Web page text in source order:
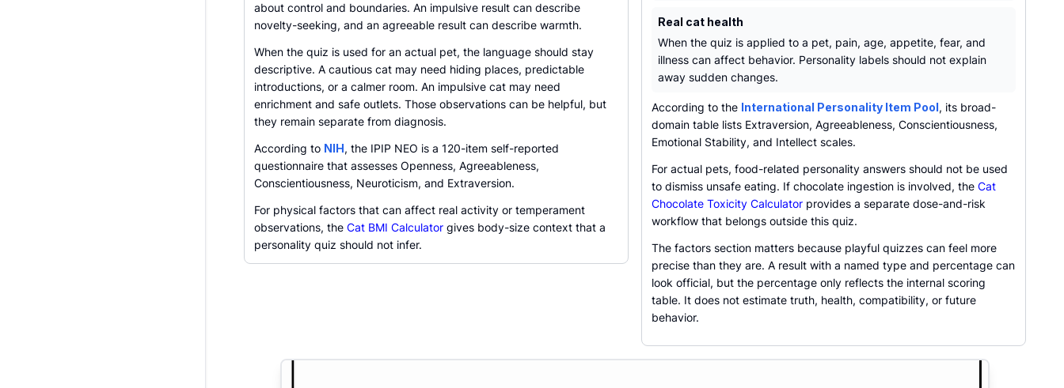
about control and boundaries. An impulsive result can describe
novelty-seeking, and an agreeable result can describe warmth.
When the quiz is used for an actual pet, the language should stay
descriptive. A cautious cat may need hiding places, predictable
introductions, or a calmer room. An impulsive cat may need
enrichment and safe outlets. Those observations can be helpful, but
they remain separate from diagnosis.
According to NIH, the IPIP NEO is a 120-item self-reported
questionnaire that assesses Openness, Agreeableness,
Conscientiousness, Neuroticism, and Extraversion.
For physical factors that can affect real activity or temperament
observations, the Cat BMI Calculator gives body-size context that a
personality quiz should not infer.
Real cat health
When the quiz is applied to a pet, pain, age, appetite, fear, and
illness can affect behavior. Personality labels should not explain
away sudden changes.
According to the International Personality Item Pool, its broad-
domain table lists Extraversion, Agreeableness, Conscientiousness,
Emotional Stability, and Intellect scales.
For actual pets, food-related personality answers should not be used
to dismiss unsafe eating. If chocolate ingestion is involved, the Cat
Chocolate Toxicity Calculator provides a separate dose-and-risk
workflow that belongs outside this quiz.
The factors section matters because playful quizzes can feel more
precise than they are. A result with a named type and percentage can
look official, but the percentage only reflects the internal scoring
table. It does not estimate truth, health, compatibility, or future
behavior.